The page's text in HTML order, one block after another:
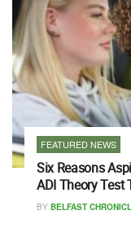
FEATURED NEWS
Six Reasons
ADI Theory Test
BY BELFAST